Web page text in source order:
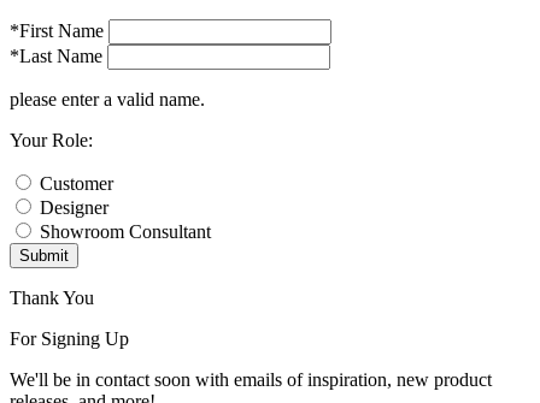
*First Name
*Last Name
please enter a valid name.
Your Role:
Customer
Designer
Showroom Consultant
Submit
Thank You
For Signing Up
We'll be in contact soon with emails of inspiration, new product